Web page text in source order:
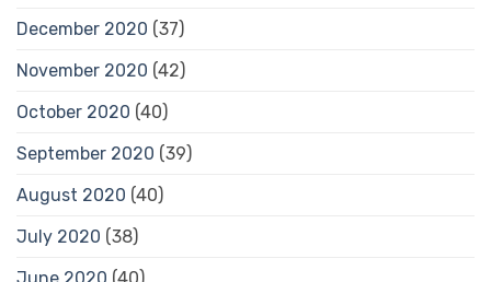
December 2020 (37)
November 2020 (42)
October 2020 (40)
September 2020 (39)
August 2020 (40)
July 2020 (38)